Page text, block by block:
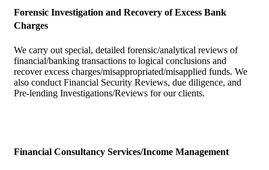
Forensic Investigation and Recovery of Excess Bank
Charges
We carry out special, detailed forensic/analytical reviews of
financial/banking transactions to logical conclusions and
recover excess charges/misappropriated/misapplied funds. We
also conduct Financial Security Reviews, due diligence, and
Pre-lending Investigations/Reviews for our clients.
Financial Consultancy Services/Income Management